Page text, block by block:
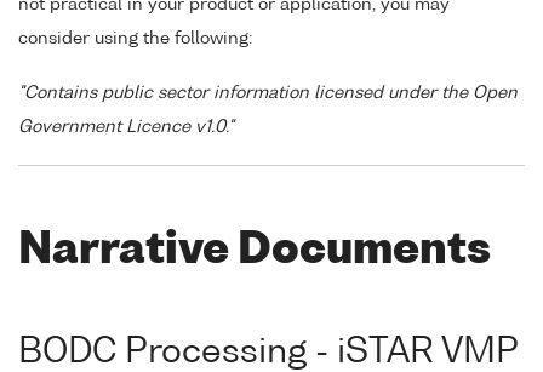
not practical in your product or application, you may
consider using the following:
"Contains public sector information licensed under the Open
Government Licence v1.0."
Narrative Documents
BODC Processing - iSTAR VMP